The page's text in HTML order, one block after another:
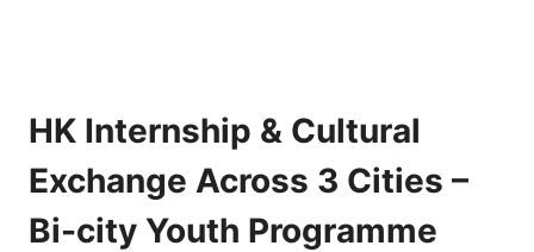
HK Internship & Cultural
Exchange Across 3 Cities –
Bi-city Youth Programme